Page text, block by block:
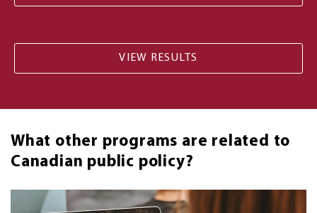
What other programs are related to
Canadian public policy?